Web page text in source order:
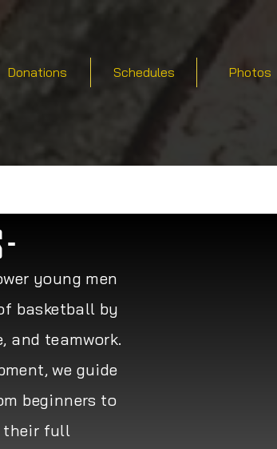
Donations Schedules Photos
-
young men
basketball by
and teamwork.
we guide
beginners to
their full